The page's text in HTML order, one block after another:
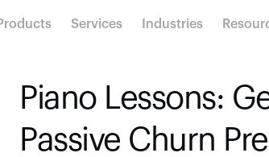
Services Industries
Piano Lessons:
Passive Churn